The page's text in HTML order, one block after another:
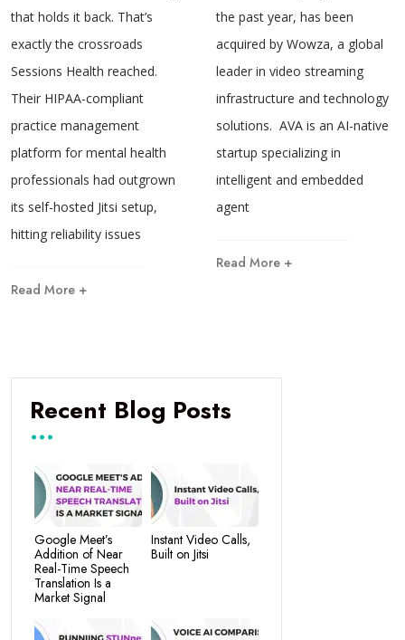
that holds it back. That’s
exactly the crossroads
Sessions Health reached.
Their HIPAA-compliant
practice management
platform for mental health
professionals had outgrown
its self-hosted Jitsi setup,
hitting reliability issues
Read More +
the past year, has been
acquired by Wowza, a global
leader in video streaming
infrastructure and technology
solutions. AVA is an AI-native
startup specializing in
intelligent and embedded
agent
Read More +
Recent Blog Posts
Google Meet’s
Addition of Near
Real-Time Speech
Translation Is a
Market Signal
Instant Video Calls,
Built on Jitsi